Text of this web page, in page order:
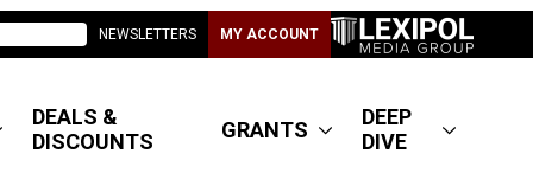
NEWSLETTERS MY ACCOUNT
DEALS &
DISCOUNTS
GRANTS
DEEP
DIVE